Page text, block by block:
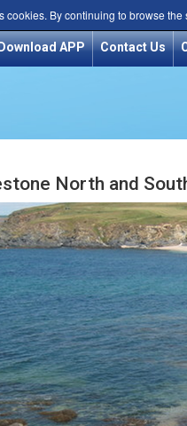
cookies. By continuing to browse
APP Contact Us
North and